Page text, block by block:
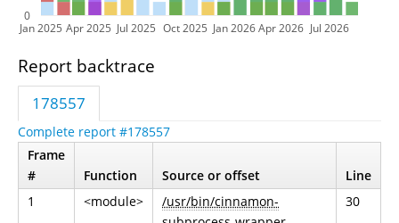
Jan 2025 Apr 2025 Jul 2025 Oct 2025 Jan 2026 Apr 2026 Jul 2026
0
Report backtrace
178557
Complete report #178557
Frame
#
Function Source or offset
Line
1
<module>
/usr/bin/cinnamon-
30